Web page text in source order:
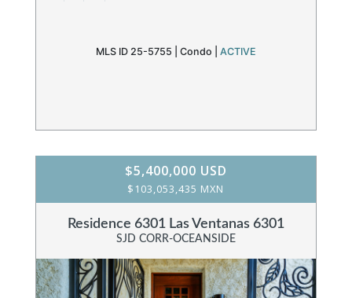
MLS ID 25-5755 | Condo ACTIVE
$5,400,000 USD
$103,053,435 MXN
Residence 6301 Las Ventanas 6301
SJD CORR-OCEANSIDE